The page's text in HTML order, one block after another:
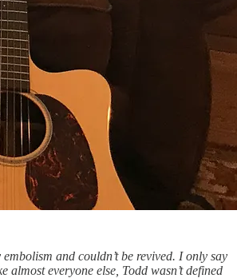
and couldn’t be revived. I only say
almost everyone else, Todd wasn’t defined